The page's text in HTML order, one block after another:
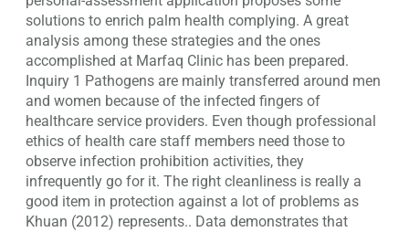
solutions to enrich palm health complying. A great
analysis among these strategies and the ones
accomplished at Marfaq Clinic has been prepared.
Inquiry 1 Pathogens are mainly transferred around men
and women because of the infected fingers of
healthcare service providers. Even though professional
ethics of health care staff members need those to
observe infection prohibition activities, they
infrequently go for it. The right cleanliness is really a
good item in protection against a lot of problems as
Khuan (2012) represents.. Data demonstrates that